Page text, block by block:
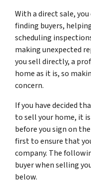
With a direct sale,
finding buyers,
scheduling
making unexpected
you sell directly, a
home as it is, so
concern.
If you have decided
to sell your home, it
before you sign on
first to ensure that
company. The
buyer when selling
below.